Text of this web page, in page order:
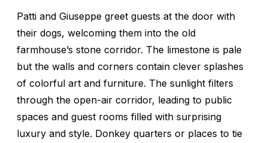
Patti and Giuseppe greet guests at the door with
their dogs, welcoming them into the old
farmhouse’s stone corridor. The limestone is pale
but the walls and corners contain clever splashes
of colorful art and furniture. The sunlight filters
through the open-air corridor, leading to public
spaces and guest rooms filled with surprising
luxury and style. Donkey quarters or places to tie